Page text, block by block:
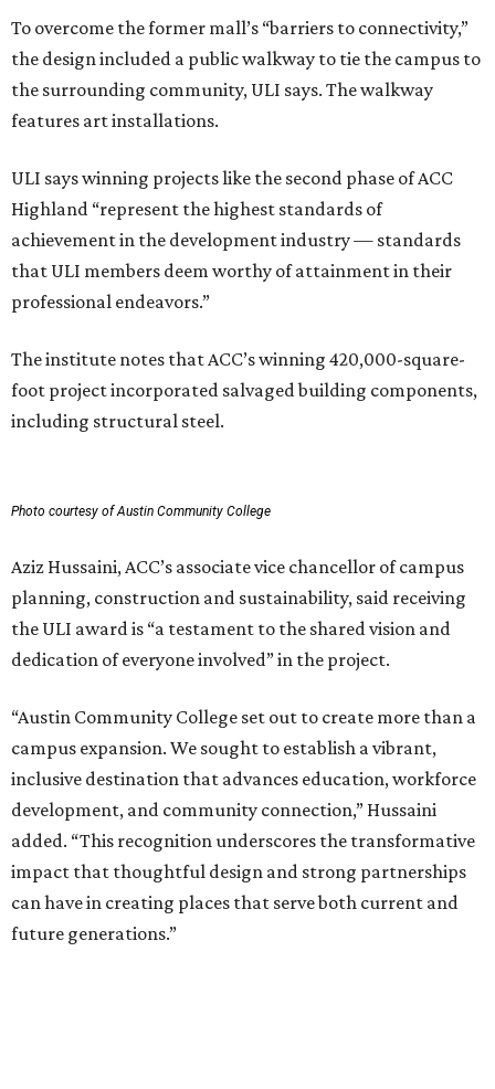
To overcome the former mall’s “barriers to connectivity,”
the design included a public walkway to tie the campus to
the surrounding community, ULI says. The walkway
features art installations.
ULI says winning projects like the second phase of ACC
Highland “represent the highest standards of
achievement in the development industry — standards
that ULI members deem worthy of attainment in their
professional endeavors.”
The institute notes that ACC’s winning 420,000-square-
foot project incorporated salvaged building components,
including structural steel.
Photo courtesy of Austin Community College
Aziz Hussaini, ACC’s associate vice chancellor of campus
planning, construction and sustainability, said receiving
the ULI award is “a testament to the shared vision and
dedication of everyone involved” in the project.
“Austin Community College set out to create more than a
campus expansion. We sought to establish a vibrant,
inclusive destination that advances education, workforce
development, and community connection,” Hussaini
added. “This recognition underscores the transformative
impact that thoughtful design and strong partnerships
can have in creating places that serve both current and
future generations.”